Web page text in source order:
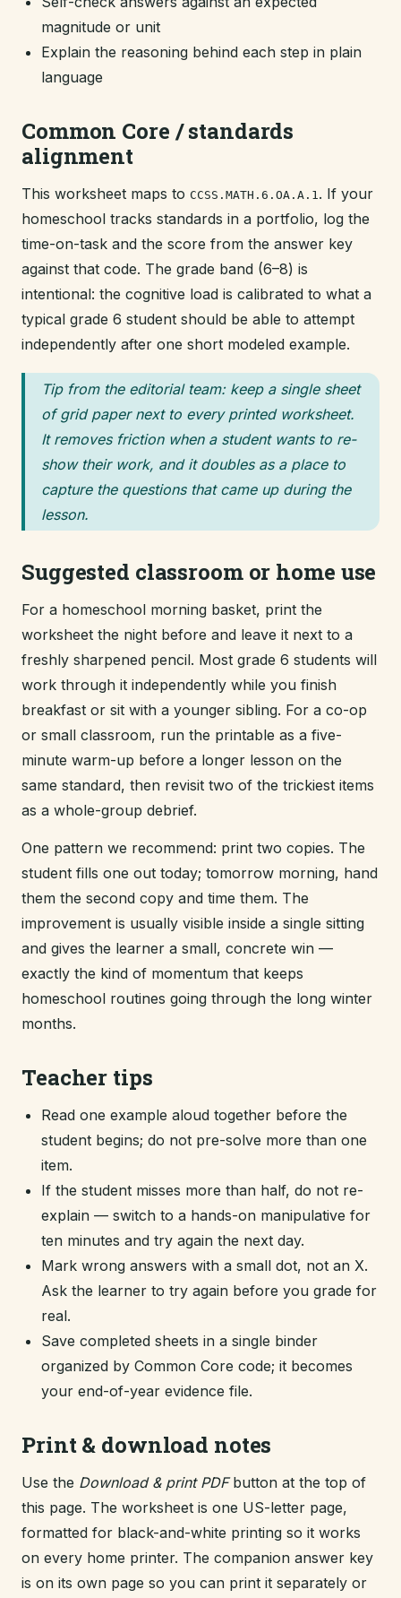
magnitude or unit
Explain the reasoning behind each step in plain
language
Common Core / standards
alignment
This worksheet maps to CCSS.MATH.6.OA.A.1. If your
homeschool tracks standards in a portfolio, log the
time-on-task and the score from the answer key
against that code. The grade band (6–8) is
intentional: the cognitive load is calibrated to what a
typical grade 6 student should be able to attempt
independently after one short modeled example.
Tip from the editorial team: keep a single sheet
of grid paper next to every printed worksheet.
It removes friction when a student wants to re-
show their work, and it doubles as a place to
capture the questions that came up during the
lesson.
Suggested classroom or home use
For a homeschool morning basket, print the
worksheet the night before and leave it next to a
freshly sharpened pencil. Most grade 6 students will
work through it independently while you finish
breakfast or sit with a younger sibling. For a co-op
or small classroom, run the printable as a five-
minute warm-up before a longer lesson on the
same standard, then revisit two of the trickiest items
as a whole-group debrief.
One pattern we recommend: print two copies. The
student fills one out today; tomorrow morning, hand
them the second copy and time them. The
improvement is usually visible inside a single sitting
and gives the learner a small, concrete win —
exactly the kind of momentum that keeps
homeschool routines going through the long winter
months.
Teacher tips
Read one example aloud together before the
student begins; do not pre-solve more than one
item.
If the student misses more than half, do not re-
explain — switch to a hands-on manipulative for
ten minutes and try again the next day.
Mark wrong answers with a small dot, not an X.
Ask the learner to try again before you grade for
real.
Save completed sheets in a single binder
organized by Common Core code; it becomes
your end-of-year evidence file.
Print & download notes
Use the Download & print PDFbutton at the top of
this page. The worksheet is one US-letter page,
formatted for black-and-white printing so it works
on every home printer. The companion answer key
is on its own page so you can print it separately or